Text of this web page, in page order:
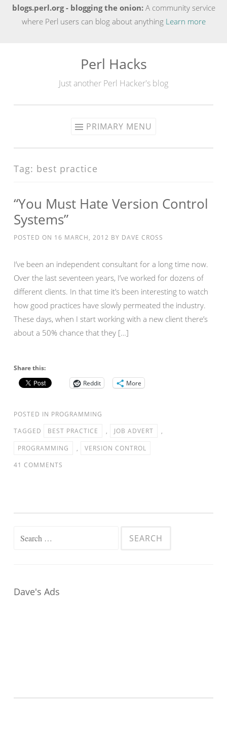
blogs.perl.org - blogging the onion:A community service
where Perl users can blog about anything Learn more
Perl Hacks
Just another Perl Hacker's blog
PRIMARY MENU
Tag: best practice
“You Must Hate Version Control
Systems”
POSTED ON 16 MARCH, 2012 BY DAVE CROSS
I’ve been an independent consultant for a long time now.
Over the last seventeen years, I’ve worked for dozens of
different clients. In that time it’s been interesting to watch
how good practices have slowly permeated the industry.
These days, when I start working with a new client there’s
about a 50% chance that they […]
Share this:
Reddit
More
POSTED IN PROGRAMMING
TAGGED
BEST PRACTICE , JOB ADVERT
,
PROGRAMMING
,
VERSION CONTROL
41 COMMENTS
Search
Dave's Ads